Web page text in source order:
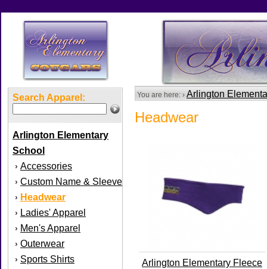
Search Apparel:
Arlington Elementary
School
› Accessories
› Custom Name & Sleeve
› Headwear
› Ladies' Apparel
› Men's Apparel
› Outerwear
› Sports Shirts
You are here: › Arlington
Headwear
Arlington Elementary Fleece